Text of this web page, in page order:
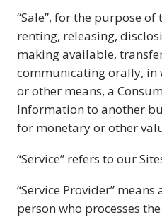
“Sale”, for the purpose of
renting, releasing,
making available,
communicating orally, in
or other means, a
Information to another
for monetary or other
“Service” refers to our
“Service Provider”
person who processes